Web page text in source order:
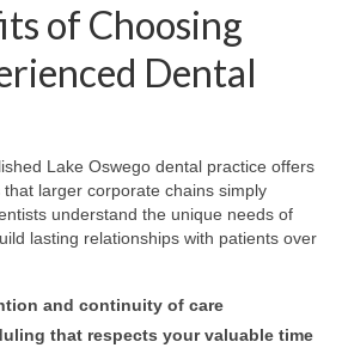
of Choosing
Dental
Lake Oswego dental practice offers
larger corporate chains simply
understand the unique needs of
lasting relationships with patients over
and continuity of care
that respects your valuable time